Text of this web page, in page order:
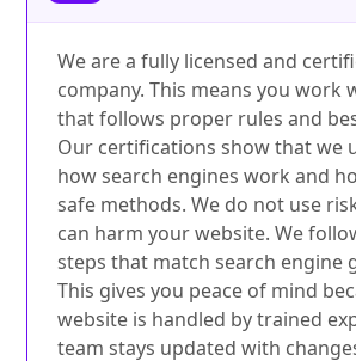
We are a fully licensed and
company. This means you work
that follows proper rules and
Our certifications show that we
how search engines work and
safe methods. We do not use
can harm your website. We
steps that match search engine
This gives you peace of mind
website is handled by trained
team stays updated with